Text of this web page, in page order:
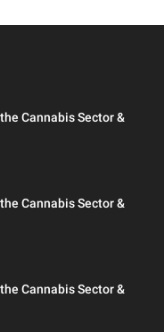
Cannabis Sector &
Cannabis Sector &
Cannabis Sector &